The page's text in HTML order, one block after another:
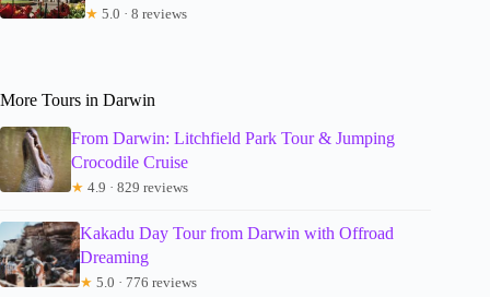
★ 5.0 · 8 reviews
More Tours in Darwin
From Darwin: Litchfield Park Tour & Jumping
Crocodile Cruise
★ 4.9 · 829 reviews
Kakadu Day Tour from Darwin with Offroad
Dreaming
★ 5.0 · 776 reviews